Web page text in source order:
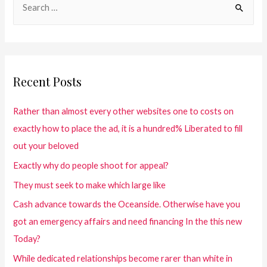
Recent Posts
Rather than almost every other websites one to costs on
exactly how to place the ad, it is a hundred% Liberated to fill
out your beloved
Exactly why do people shoot for appeal?
They must seek to make which large like
Cash advance towards the Oceanside. Otherwise have you
got an emergency affairs and need financing In the this new
Today?
While dedicated relationships become rarer than white in